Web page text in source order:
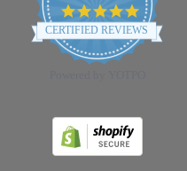
4.8
star
rating
CERTIFIED REVIEWS